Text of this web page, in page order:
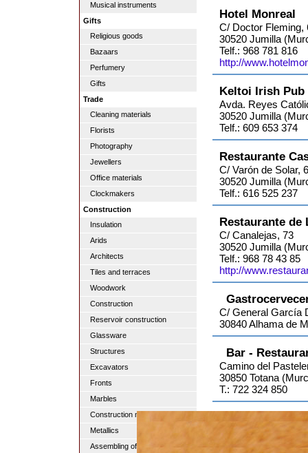
Musical instruments
Gifts
Religious goods
Bazaars
Perfumery
Gifts
Trade
Cleaning materials
Florists
Photography
Jewellers
Office materials
Clockmakers
Construction
Insulation
Arids
Architects
Tiles and terraces
Woodwork
Construction
Reservoir construction
Glassware
Structures
Excavators
Fronts
Marbles
Construction material
Metallics
Assembling of pipes
Hotel Monreal
C/ Doctor Fleming,
30520 Jumilla
Telf.: 968 781 816
http://
Keltoi Irish Pub
Avda. Reyes
30520 Jumilla
Telf.: 609 653 374
Restaurante
C/ Varón de Solar,
30520 Jumilla
Telf.: 616 525 237
Restaurante de
C/ Canalejas, 73
30520 Jumilla
Telf.: 968 78 43 85
http://
C/ General García
30840 Alhama de
Bar -
Camino del
30850 Totana
T.: 722 324 850